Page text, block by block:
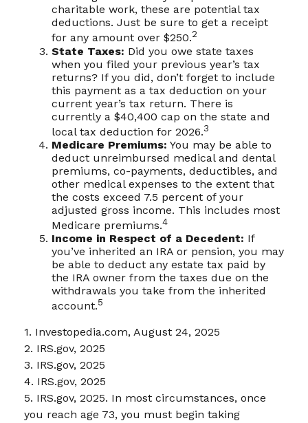
charitable work, these are potential tax
deductions. Just be sure to get a receipt
for any amount over $250.2
State Taxes: Did you owe state taxes
when you filed your previous year’s tax
returns? If you did, don’t forget to include
this payment as a tax deduction on your
current year’s tax return. There is
currently a $40,400 cap on the state and
local tax deduction for 2026.3
Medicare Premiums: You may be able to
deduct unreimbursed medical and dental
premiums, co-payments, deductibles, and
other medical expenses to the extent that
the costs exceed 7.5 percent of your
adjusted gross income. This includes most
Medicare premiums.4
Income in Respect of a Decedent: If
you’ve inherited an IRA or pension, you may
be able to deduct any estate tax paid by
the IRA owner from the taxes due on the
withdrawals you take from the inherited
account.5
1. Investopedia.com, August 24, 2025
2. IRS.gov, 2025
3. IRS.gov, 2025
4. IRS.gov, 2025
5. IRS.gov, 2025. In most circumstances, once
you reach age 73, you must begin taking